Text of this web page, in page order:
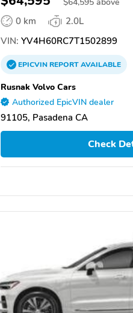
$64,595 above
0 km
2.0L
VIN: YV4H60RC7T1502899
EPICVINREPORTAVAILABLE
Rusnak Volvo Cars
Authorized EpicVIN dealer
91105, Pasadena CA
Check